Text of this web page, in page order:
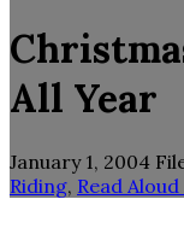
All Year
January 1, 2004
Riding, Read